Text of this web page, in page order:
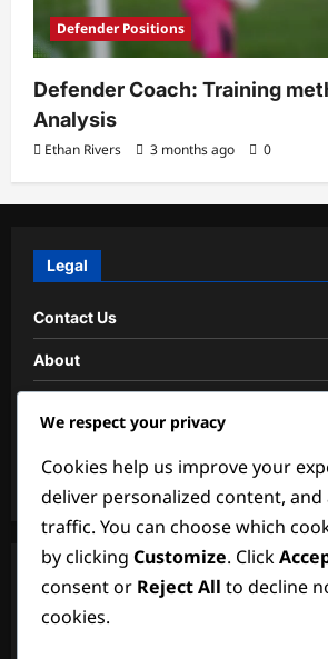
Defender Positions
Defender Coach: Training
Analysis
Ethan Rivers 3 months ago 0
Legal
Contact Us
About
Terms and conditions
Search
We respect your privacy
Cookies help us improve your
deliver personalized content, and
traffic. You can choose which
by clicking Customize. Click
consent or Reject All to decline
cookies.